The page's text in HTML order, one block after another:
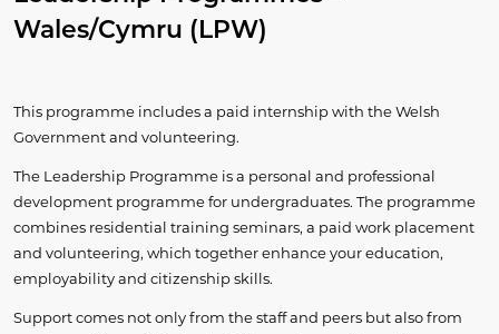
Wales/Cymru (LPW)
This programme includes a paid internship with the Welsh
Government and volunteering.
The Leadership Programme is a personal and professional
development programme for undergraduates. The programme
combines residential training seminars, a paid work placement
and volunteering, which together enhance your education,
employability and citizenship skills.
Support comes not only from the staff and peers but also from